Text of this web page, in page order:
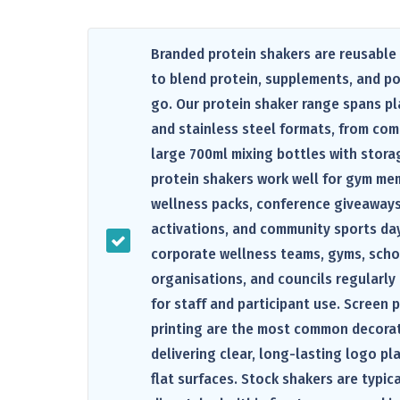
Branded protein shakers are
to blend protein, supplements, and
go. Our protein shaker range spans
and stainless steel formats, from
large 700ml mixing bottles with
protein shakers work well for gym
wellness packs, conference
activations, and community sports
corporate wellness teams, gyms,
organisations, and councils regularly
for staff and participant use. Screen
printing are the most common
delivering clear, long-lasting logo
flat surfaces. Stock shakers are